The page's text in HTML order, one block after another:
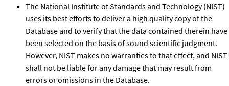
The National Institute of Standards and Technology (NIST)
uses its best efforts to deliver a high quality copy of the
Database and to verify that the data contained therein have
been selected on the basis of sound scientific judgment.
However, NIST makes no warranties to that effect, and NIST
shall not be liable for any damage that may result from
errors or omissions in the Database.